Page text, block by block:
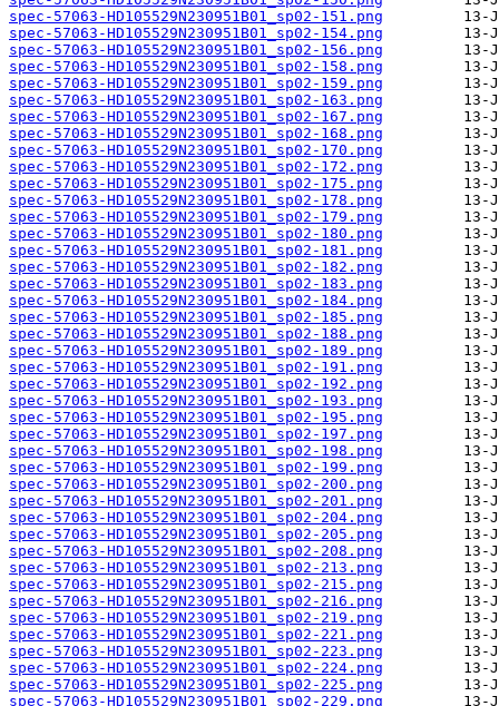
spec-57063-HD105529N230951B01_sp02-151.png
spec-57063-HD105529N230951B01_sp02-154.png
spec-57063-HD105529N230951B01_sp02-156.png
spec-57063-HD105529N230951B01_sp02-158.png
spec-57063-HD105529N230951B01_sp02-159.png
spec-57063-HD105529N230951B01_sp02-163.png
spec-57063-HD105529N230951B01_sp02-167.png
spec-57063-HD105529N230951B01_sp02-168.png
spec-57063-HD105529N230951B01_sp02-170.png
spec-57063-HD105529N230951B01_sp02-172.png
spec-57063-HD105529N230951B01_sp02-175.png
spec-57063-HD105529N230951B01_sp02-178.png
spec-57063-HD105529N230951B01_sp02-179.png
spec-57063-HD105529N230951B01_sp02-180.png
spec-57063-HD105529N230951B01_sp02-181.png
spec-57063-HD105529N230951B01_sp02-182.png
spec-57063-HD105529N230951B01_sp02-183.png
spec-57063-HD105529N230951B01_sp02-184.png
spec-57063-HD105529N230951B01_sp02-185.png
spec-57063-HD105529N230951B01_sp02-188.png
spec-57063-HD105529N230951B01_sp02-189.png
spec-57063-HD105529N230951B01_sp02-191.png
spec-57063-HD105529N230951B01_sp02-192.png
spec-57063-HD105529N230951B01_sp02-193.png
spec-57063-HD105529N230951B01_sp02-195.png
spec-57063-HD105529N230951B01_sp02-197.png
spec-57063-HD105529N230951B01_sp02-198.png
spec-57063-HD105529N230951B01_sp02-199.png
spec-57063-HD105529N230951B01_sp02-200.png
spec-57063-HD105529N230951B01_sp02-201.png
spec-57063-HD105529N230951B01_sp02-204.png
spec-57063-HD105529N230951B01_sp02-205.png
spec-57063-HD105529N230951B01_sp02-208.png
spec-57063-HD105529N230951B01_sp02-213.png
spec-57063-HD105529N230951B01_sp02-215.png
spec-57063-HD105529N230951B01_sp02-216.png
spec-57063-HD105529N230951B01_sp02-219.png
spec-57063-HD105529N230951B01_sp02-221.png
spec-57063-HD105529N230951B01_sp02-223.png
spec-57063-HD105529N230951B01_sp02-224.png
spec-57063-HD105529N230951B01_sp02-225.png
spec-57063-HD105529N230951B01_sp02-229.png